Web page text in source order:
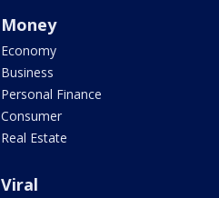
Money
Economy
Business
Personal Finance
Consumer
Real Estate
Viral